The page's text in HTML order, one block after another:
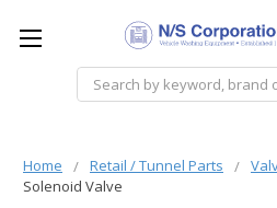
Home Retail / Tunnel Parts
Solenoid Valve